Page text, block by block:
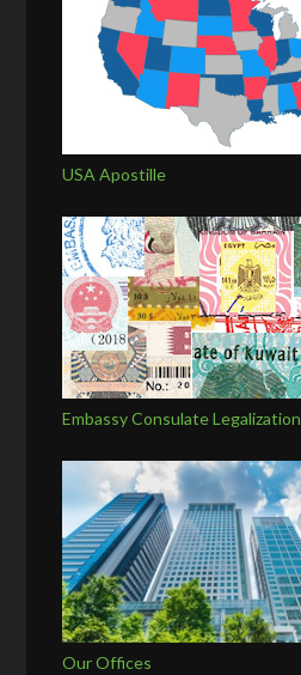
USA Apostille
Embassy Consulate Legalization
Our Offices